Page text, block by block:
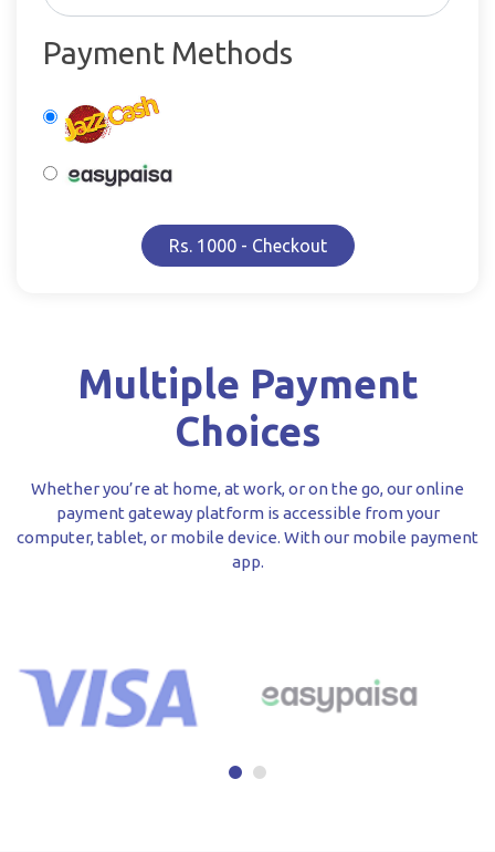
Payment Methods
Rs. 1000 - Checkout
Multiple Payment
Choices
Whether you’re at home, at work, or on the go, our online
payment gateway platform is accessible from your
computer, tablet, or mobile device. With our mobile payment
app.